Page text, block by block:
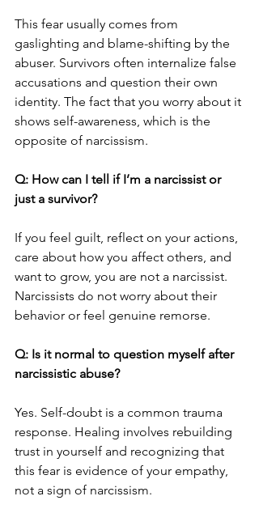
This fear usually comes from
gaslighting and blame-shifting by the
abuser. Survivors often internalize false
accusations and question their own
identity. The fact that you worry about it
shows self-awareness, which is the
opposite of narcissism.
Q: How can I tell if I’m a narcissist or
just a survivor?
If you feel guilt, reflect on your actions,
care about how you affect others, and
want to grow, you are not a narcissist.
Narcissists do not worry about their
behavior or feel genuine remorse.
Q: Is it normal to question myself after
narcissistic abuse?
Yes. Self-doubt is a common trauma
response. Healing involves rebuilding
trust in yourself and recognizing that
this fear is evidence of your empathy,
not a sign of narcissism.